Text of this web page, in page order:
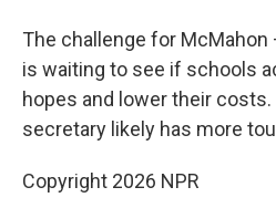
The challenge for
is waiting to see if schools
hopes and lower their
secretary likely has more
Copyright 2026 NPR